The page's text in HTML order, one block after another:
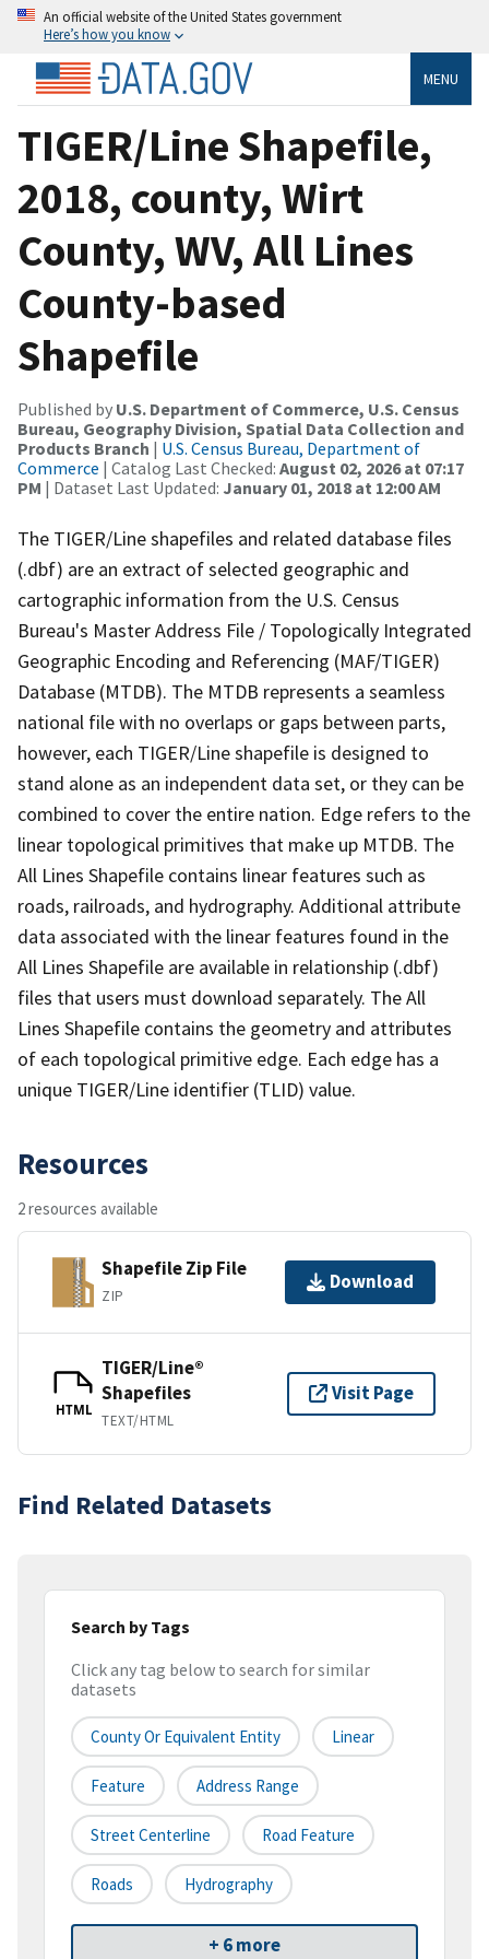
An official website of the United States government
Here’s how you know
MENU
TIGER/Line Shapefile,
2018, county, Wirt
County, WV, All Lines
County-based
Shapefile
Published by U.S. Department of Commerce, U.S. Census
Bureau, Geography Division, Spatial Data Collection and
Products Branch | U.S. Census Bureau, Department of
Commerce | Catalog Last Checked: August 02, 2026 at 07:17
PM | Dataset Last Updated: January 01, 2018 at 12:00 AM
The TIGER/Line shapefiles and related database files
(.dbf) are an extract of selected geographic and
cartographic information from the U.S. Census
Bureau's Master Address File / Topologically Integrated
Geographic Encoding and Referencing (MAF/TIGER)
Database (MTDB). The MTDB represents a seamless
national file with no overlaps or gaps between parts,
however, each TIGER/Line shapefile is designed to
stand alone as an independent data set, or they can be
combined to cover the entire nation. Edge refers to the
linear topological primitives that make up MTDB. The
All Lines Shapefile contains linear features such as
roads, railroads, and hydrography. Additional attribute
data associated with the linear features found in the
All Lines Shapefile are available in relationship (.dbf)
files that users must download separately. The All
Lines Shapefile contains the geometry and attributes
of each topological primitive edge. Each edge has a
unique TIGER/Line identifier (TLID) value.
Resources
2 resources available
Shapefile Zip File
ZIP
Download
HTML
TIGER/Line®
Shapefiles
TEXT/HTML
Visit Page
Find Related Datasets
Search by Tags
Click any tag below to search for similar
datasets
County Or Equivalent Entity Linear
Feature Address Range
Street Centerline Road Feature
Roads Hydrography
+ 6 more